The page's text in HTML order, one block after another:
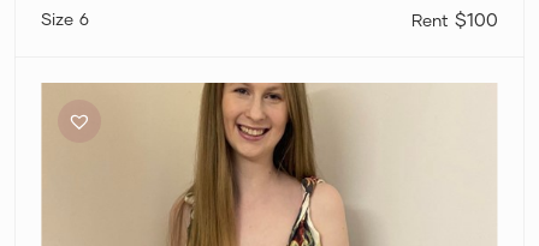
$100
6
The
Ambroise